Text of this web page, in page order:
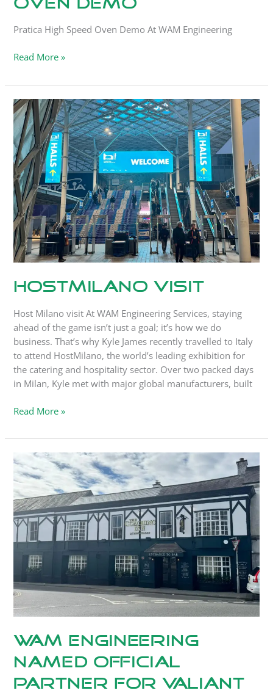
Pratica High Speed Oven Demo At WAM Engineering
Read More »
HostMilano Visit
Host Milano visit At WAM Engineering Services, staying
ahead of the game isn’t just a goal; it’s how we do
business. That’s why Kyle James recently travelled to Italy
to attend HostMilano, the world’s leading exhibition for
the catering and hospitality sector. Over two packed days
in Milan, Kyle met with major global manufacturers, built
HostMilano
Visit
Read More »
WAM Engineering
Named Official
Partner for Valiant
WAM
Engineering
Named
Official
Partner
for
Valiant
Pub
Co.